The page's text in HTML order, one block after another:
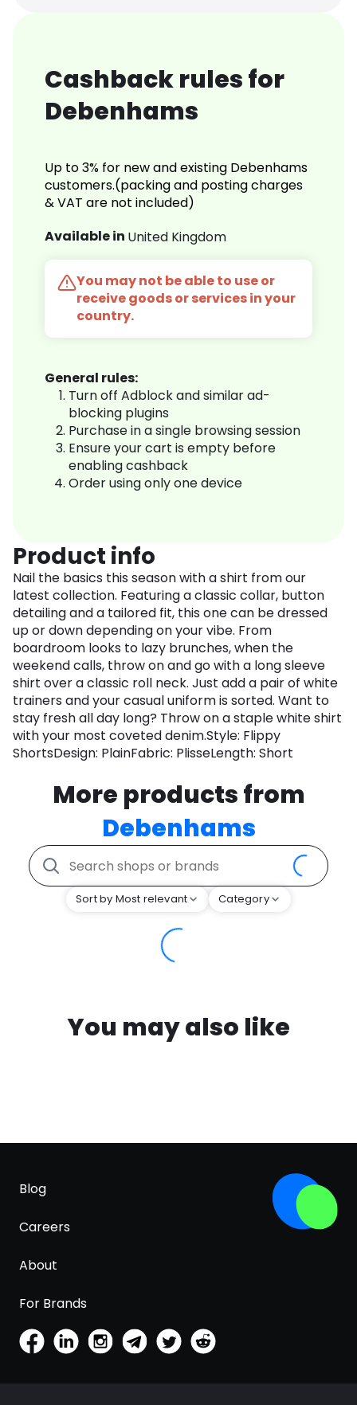
Cashback rules for
Debenhams
Up to 3% for new and existing Debenhams
customers.(packing and posting charges
& VAT are not included)
Available in United Kingdom
You may not be able to use or
receive goods or services in your
country.
General rules:
Turn off Adblock and similar ad-
blocking plugins
Purchase in a single browsing session
Ensure your cart is empty before
enabling cashback
Order using only one device
Product info
Nail the basics this season with a shirt from our
latest collection. Featuring a classic collar, button
detailing and a tailored fit, this one can be dressed
up or down depending on your vibe. From
boardroom looks to lazy brunches, when the
weekend calls, throw on and go with a long sleeve
shirt over a classic roll neck. Just add a pair of white
trainers and your casual uniform is sorted. Want to
stay fresh all day long? Throw on a staple white shirt
with your most coveted denim.Style: Flippy
ShortsDesign: PlainFabric: PlisseLength: Short
More products from
Debenhams
Sort by Most relevant Category
You may also like
Blog
Careers
About
For Brands